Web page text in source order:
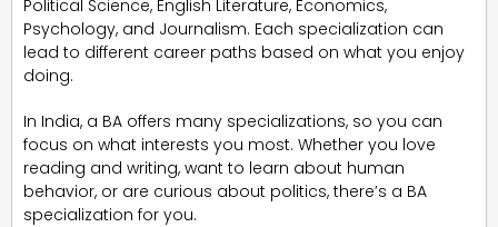
Political Science, English Literature, Economics,
Psychology, and Journalism. Each specialization can
lead to different career paths based on what you enjoy
doing.
In India, a BA offers many specializations, so you can
focus on what interests you most. Whether you love
reading and writing, want to learn about human
behavior, or are curious about politics, there’s a BA
specialization for you.